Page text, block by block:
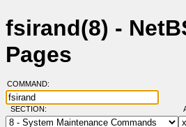
fsirand(8) -
Pages
COMMAND:
SECTION: